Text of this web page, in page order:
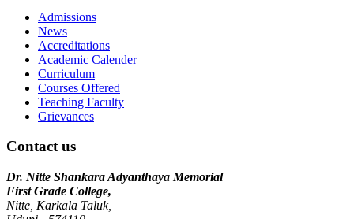
Admissions
News
Accreditations
Academic Calender
Curriculum
Courses Offered
Teaching Faculty
Grievances
Contact us
Dr. Nitte Shankara Adyanthaya Memorial
First Grade College,
Nitte, Karkala Taluk,